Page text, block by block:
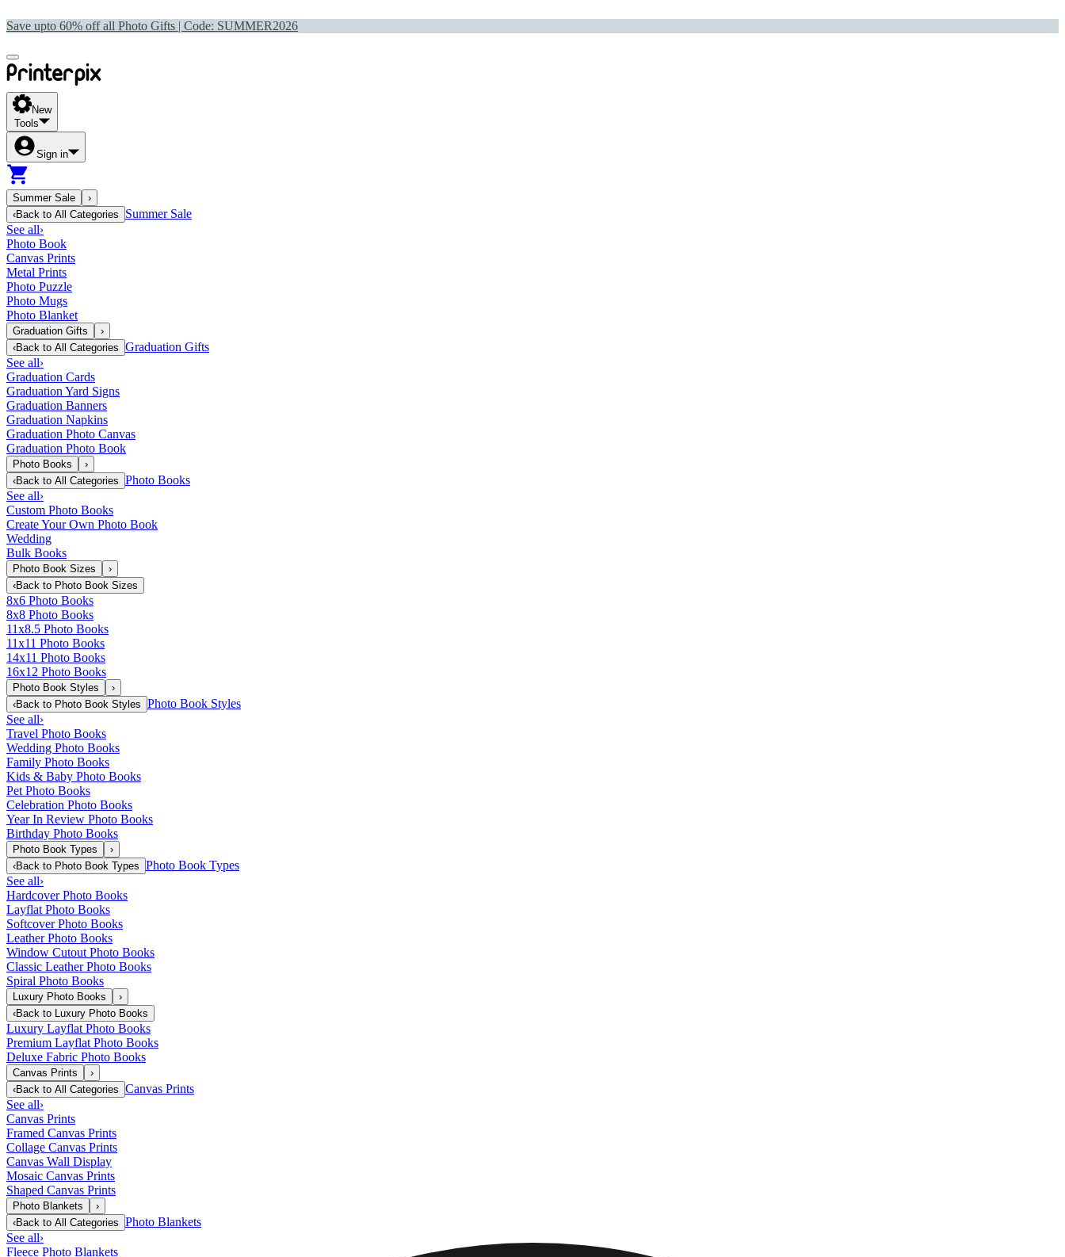
Save upto 60% off all Photo Gifts | Code: SUMMER2026
New
Tools
Sign in
Summer Sale
›
‹Back to All Categories
Summer Sale
See all›
Photo Book
Canvas Prints
Metal Prints
Photo Puzzle
Photo Mugs
Photo Blanket
Graduation Gifts
›
‹Back to All Categories Graduation Gifts
See all›
Graduation Cards
Graduation Yard Signs
Graduation Banners
Graduation Napkins
Graduation Photo Canvas
Graduation Photo Book
Photo Books
›
‹Back to All Categories Photo Books
See all›
Custom Photo Books
Create Your Own Photo Book
Wedding
Bulk Books
Photo Book Sizes
›
‹Back to Photo Book Sizes
8x6 Photo Books
8x8 Photo Books
11x8.5 Photo Books
11x11 Photo Books
14x11 Photo Books
16x12 Photo Books
Photo Book Styles
›
‹Back to Photo Book Styles Photo Book Styles
See all›
Travel Photo Books
Wedding Photo Books
Family Photo Books
Kids & Baby Photo Books
Pet Photo Books
Celebration Photo Books
Year In Review Photo Books
Birthday Photo Books
Photo Book Types
›
‹Back to Photo Book Types Photo Book Types
See all›
Hardcover Photo Books
Layflat Photo Books
Softcover Photo Books
Leather Photo Books
Window Cutout Photo Books
Classic Leather Photo Books
Spiral Photo Books
Luxury Photo Books
›
‹Back to Luxury Photo Books
Luxury Layflat Photo Books
Premium Layflat Photo Books
Deluxe Fabric Photo Books
Canvas Prints
›
‹Back to All Categories Canvas Prints
See all›
Canvas Prints
Framed Canvas Prints
Collage Canvas Prints
Canvas Wall Display
Mosaic Canvas Prints
Shaped Canvas Prints
Photo Blankets
›
‹Back to All Categories Photo Blankets
See all›
Fleece Photo Blankets